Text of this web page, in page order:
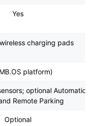
Yes
charging pads
platform)
optional Automatic
Remote Parking
Optional